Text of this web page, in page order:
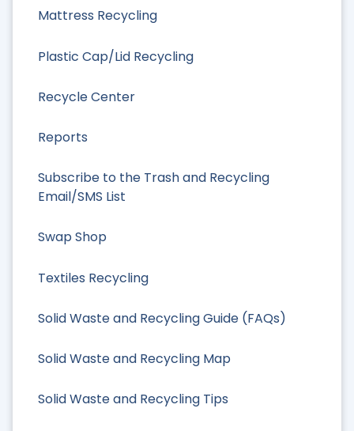
Mattress Recycling
Plastic Cap/Lid Recycling
Recycle Center
Reports
Subscribe to the Trash and Recycling
Email/SMS List
Swap Shop
Textiles Recycling
Solid Waste and Recycling Guide (FAQs)
Solid Waste and Recycling Map
Solid Waste and Recycling Tips